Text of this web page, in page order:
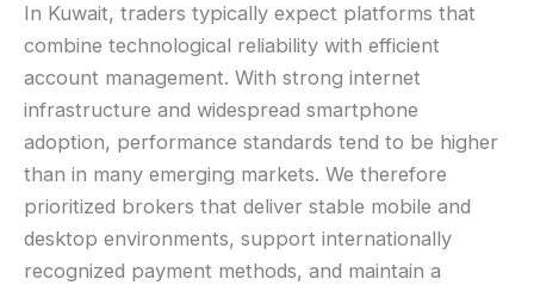
In Kuwait, traders typically expect platforms that
combine technological reliability with efficient
account management. With strong internet
infrastructure and widespread smartphone
adoption, performance standards tend to be higher
than in many emerging markets. We therefore
prioritized brokers that deliver stable mobile and
desktop environments, support internationally
recognized payment methods, and maintain a